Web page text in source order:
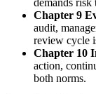
demands risk
Chapter 9
audit,
review cycle
Chapter 10
action,
both norms.